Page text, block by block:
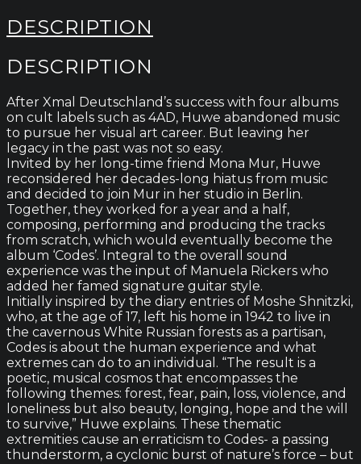
DESCRIPTION
DESCRIPTION
After Xmal Deutschland’s success with four albums
on cult labels such as 4AD, Huwe abandoned music
to pursue her visual art career. But leaving her
legacy in the past was not so easy.
Invited by her long-time friend Mona Mur, Huwe
reconsidered her decades-long hiatus from music
and decided to join Mur in her studio in Berlin.
Together, they worked for a year and a half,
composing, performing and producing the tracks
from scratch, which would eventually become the
album ‘Codes’. Integral to the overall sound
experience was the input of Manuela Rickers who
added her famed signature guitar style.
Initially inspired by the diary entries of Moshe Shnitzki,
who, at the age of 17, left his home in 1942 to live in
the cavernous White Russian forests as a partisan,
Codes is about the human experience and what
extremes can do to an individual. “The result is a
poetic, musical cosmos that encompasses the
following themes: forest, fear, pain, loss, violence, and
loneliness but also beauty, longing, hope and the will
to survive,” Huwe explains. These thematic
extremities cause an erraticism to Codes- a passing
thunderstorm, a cyclonic burst of nature’s force – but